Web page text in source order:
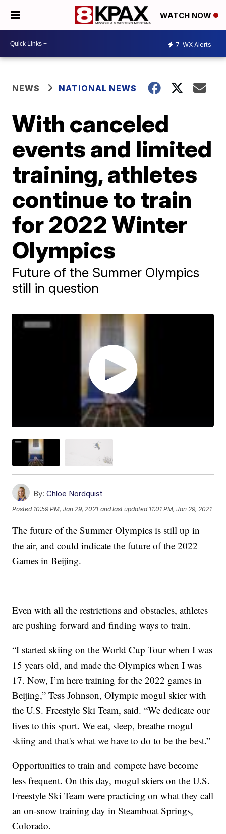
WATCH NOW
7 WX Alerts
NEWS NATIONAL NEWS
With canceled
events and limited
training, athletes
continue to train
for 2022 Winter
Olympics
Future of the Summer Olympics
still in question
By: Chloe Nordquist
Posted 10:59 PM, Jan 29, 2021 and last updated 11:01 PM, Jan 29, 2021
The future of the Summer Olympics is still up in
the air, and could indicate the future of the 2022
Games in Beijing.
Even with all the restrictions and obstacles, athletes
are pushing forward and finding ways to train.
“I started skiing on the World Cup Tour when I was
15 years old, and made the Olympics when I was
17. Now, I’m here training for the 2022 games in
Beijing,” Tess Johnson, Olympic mogul skier with
the U.S. Freestyle Ski Team, said. “We dedicate our
lives to this sport. We eat, sleep, breathe mogul
skiing and that's what we have to do to be the best.”
Opportunities to train and compete have become
less frequent. On this day, mogul skiers on the U.S.
Freestyle Ski Team were practicing on what they call
an on-snow training day in Steamboat Springs,
Colorado.